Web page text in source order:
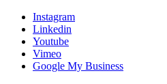
Instagram
Linkedin
Youtube
Vimeo
Google My Business